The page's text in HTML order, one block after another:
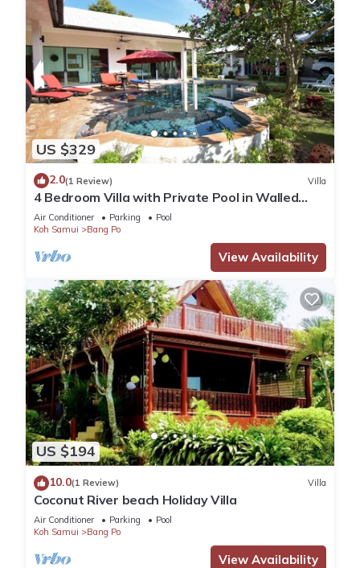
US $329
2.0(1 Review) Villa
4 Bedroom Villa with Private Pool in Walled
Garden
Air Conditioner Parking
Pool
Koh Samui
Bang Po
View Availability
US $194
10.0(1 Review) Villa
Coconut River beach Holiday Villa
Air Conditioner Parking
Pool
Koh Samui
Bang Po
View Availability